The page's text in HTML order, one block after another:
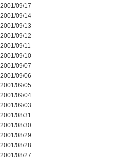
2001/09/17
2001/09/14
2001/09/13
2001/09/12
2001/09/11
2001/09/10
2001/09/07
2001/09/06
2001/09/05
2001/09/04
2001/09/03
2001/08/31
2001/08/30
2001/08/29
2001/08/28
2001/08/27